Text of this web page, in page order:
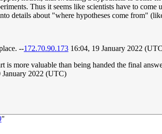
Thus it seems like scientists have to come
details about "where hypotheses come from"
--172.70.90.173 16:04, 19 January 2022
more valuable than being handed the final
January 2022 (UTC)
"